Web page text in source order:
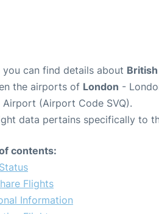
you can find details about
the airports of London -
Airport (Airport Code SVQ).
data pertains specifically to
contents:
Flights
Information